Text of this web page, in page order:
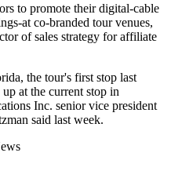
to promote their digital-cable
at co-branded tour venues,
of sales strategy for affiliate
the tour's first stop last
at the current stop in
Inc. senior vice president
said last week.